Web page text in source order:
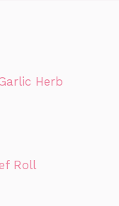
Herb
Roll